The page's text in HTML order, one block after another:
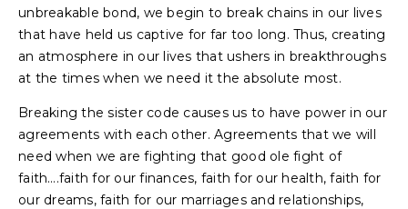
unbreakable bond, we begin to break chains in our lives
that have held us captive for far too long. Thus, creating
an atmosphere in our lives that ushers in breakthroughs
at the times when we need it the absolute most.
Breaking the sister code causes us to have power in our
agreements with each other. Agreements that we will
need when we are fighting that good ole fight of
faith….faith for our finances, faith for our health, faith for
our dreams, faith for our marriages and relationships,